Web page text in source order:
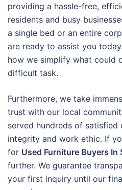
providing a hassle-free,
residents and busy
a single bed or an entire
are ready to assist you
how we simplify what could
difficult task.
Furthermore, we take
trust with our local
served hundreds of satisfied
integrity and work ethic. If
for Used Furniture Buyers In
further. We guarantee
your first inquiry until our